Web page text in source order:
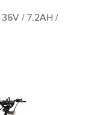
36V / 7.2AH /